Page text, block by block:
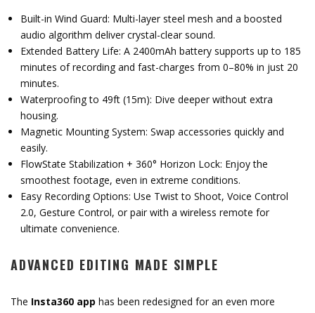
Built-in Wind Guard: Multi-layer steel mesh and a boosted
audio algorithm deliver crystal-clear sound.
Extended Battery Life: A 2400mAh battery supports up to 185
minutes of recording and fast-charges from 0–80% in just 20
minutes.
Waterproofing to 49ft (15m): Dive deeper without extra
housing.
Magnetic Mounting System: Swap accessories quickly and
easily.
FlowState Stabilization + 360° Horizon Lock: Enjoy the
smoothest footage, even in extreme conditions.
Easy Recording Options: Use Twist to Shoot, Voice Control
2.0, Gesture Control, or pair with a wireless remote for
ultimate convenience.
ADVANCED EDITING MADE SIMPLE
The Insta360 app has been redesigned for an even more